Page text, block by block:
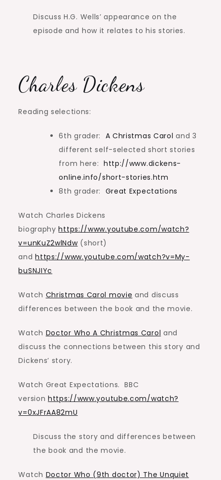
Discuss H.G. Wells’ appearance on the
episode and how it relates to his stories.
Charles Dickens
Reading selections:
6th grader: A Christmas Carol and 3
different self-selected short stories
from here: http://www.dickens-
online.info/short-stories.htm
8th grader: Great Expectations
Watch Charles Dickens
biographyhttps://www.youtube.com/watch?
v=unKuZ2wlNdw(short)
andhttps://www.youtube.com/watch?v=My-
buSNJIYc
Watch Christmas Carol movie and discuss
differences between the book and the movie.
Watch Doctor Who A Christmas Carol and
discuss the connections between this story and
Dickens’ story.
Watch Great Expectations. BBC
versionhttps://www.youtube.com/watch?
v=0xJFrAA82mU
Discuss the story and differences between
the book and the movie.
Watch Doctor Who (9th doctor) The Unquiet